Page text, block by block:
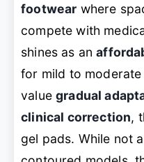
footwear where
compete with
shines as an
for mild to
valuegradual
clinical correction,
gel pads. While not